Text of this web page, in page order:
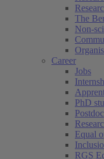
The
Non-
Career
Jobs
PhD
Postdoc
Equal
RGS